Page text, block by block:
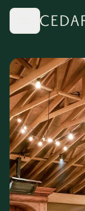
Skip to main content